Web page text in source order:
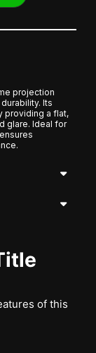
projection
Its
providing a flat,
glare. Ideal for
of this